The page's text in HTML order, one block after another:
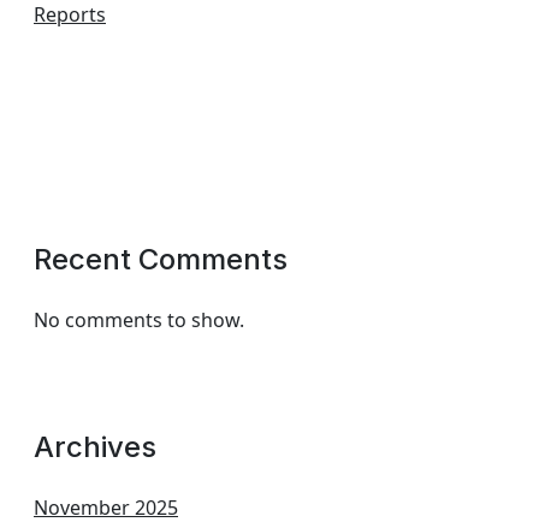
Reports
Recent Comments
No comments to show.
Archives
November 2025